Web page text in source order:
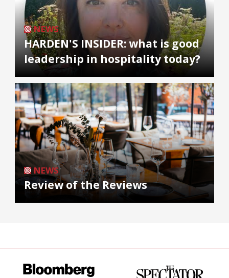
NEWS
HARDEN'S INSIDER: what is good
leadership in hospitality today?
NEWS
Review of the Reviews